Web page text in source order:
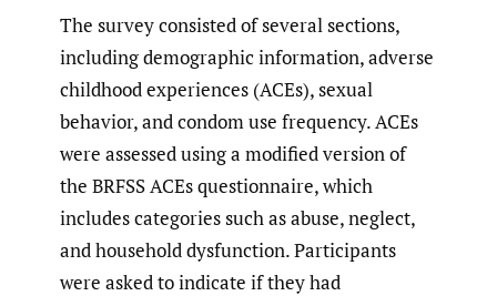
The survey consisted of several sections,
including demographic information, adverse
childhood experiences (ACEs), sexual
behavior, and condom use frequency. ACEs
were assessed using a modified version of
the BRFSS ACEs questionnaire, which
includes categories such as abuse, neglect,
and household dysfunction. Participants
were asked to indicate if they had